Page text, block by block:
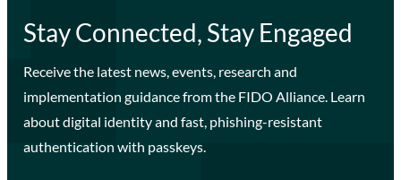
Stay Connected, Stay Engaged
Receive the latest news, events, research and
implementation guidance from the FIDO Alliance. Learn
about digital identity and fast, phishing-resistant
authentication with passkeys.